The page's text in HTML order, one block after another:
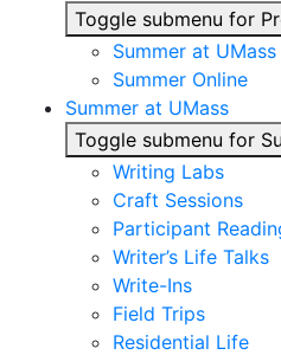
Toggle submenu for
Summer at UMass
Summer Online
Summer at UMass
Toggle submenu for
Writing Labs
Craft Sessions
Participant
Writer’s Life Talks
Write-Ins
Field Trips
Residential Life